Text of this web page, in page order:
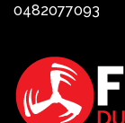
0482077093